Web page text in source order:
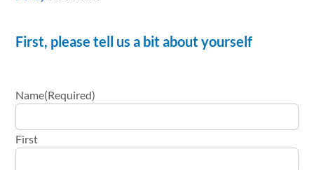
First, please tell us a bit about yourself
Name(Required)
First